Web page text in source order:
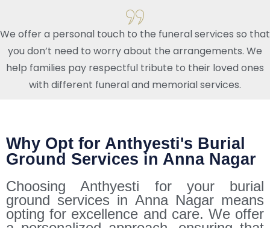
We offer a personal touch to the funeral services so that
you don’t need to worry about the arrangements. We
help families pay respectful tribute to their loved ones
with different funeral and memorial services.
Why Opt for Anthyesti's Burial
Ground Services in Anna Nagar
Choosing Anthyesti for your burial
ground services in Anna Nagar means
opting for excellence and care. We offer